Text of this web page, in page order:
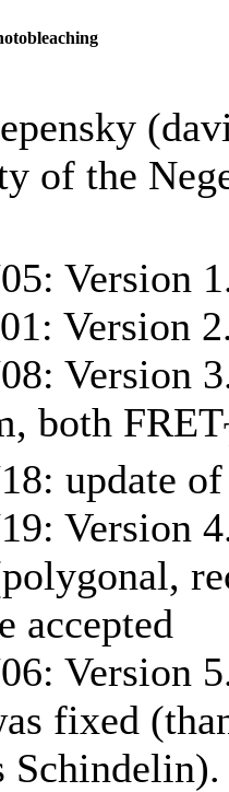
of the
Version
Version
Version
both FRET
update
Version
accepted
Version
fixed
Schindelin).